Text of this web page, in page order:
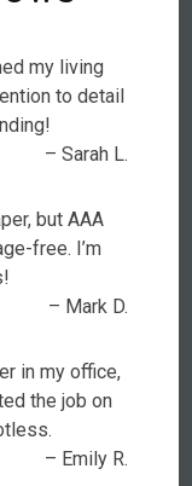
my living
to detail
– Sarah L.
but AAA
free. I’m
– Mark D.
in my office,
the job on
– Emily R.